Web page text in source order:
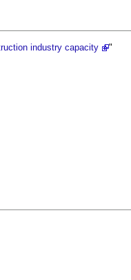
industry capacity
"